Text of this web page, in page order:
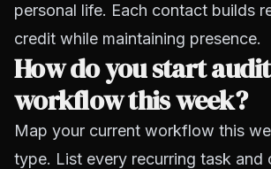
personal life. Each contact builds
credit while maintaining presence.
How do you start
workflow this week?
Map your current workflow this
type. List every recurring task and